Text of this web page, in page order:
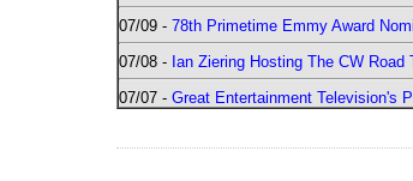
07/09 - 78th Primetime Emmy Award
07/08 - Ian Ziering Hosting The CW
07/07 - Great Entertainment Television's